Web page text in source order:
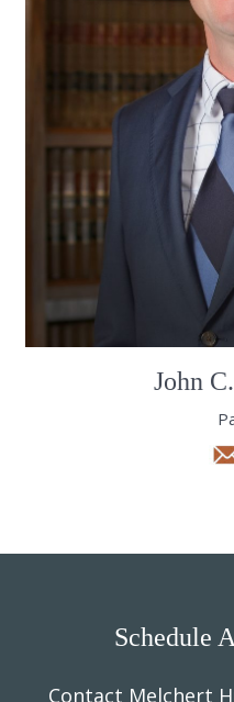
John
Schedule
Contact Melchert